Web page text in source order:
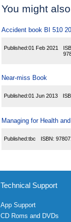
You might
Accident book BI 510
Published:01 Feb 2021
Near-miss Book
Published:01 Jun 2013
Managing for Health
Published:tbc ISBN:
Technical Support
App Support
CD Roms and DVDs